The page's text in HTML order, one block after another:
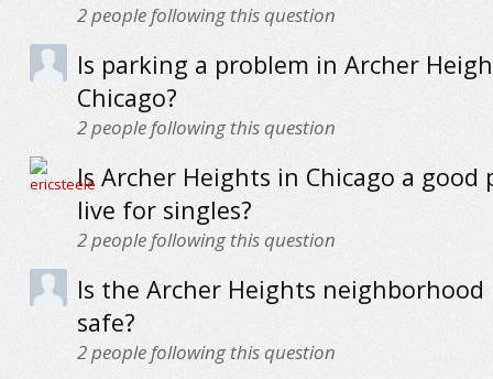
2people following this question
Is parking a problem in Archer
Chicago?
2people following this question
Is Archer Heights in Chicago a good
live for singles?
2people following this question
Is the Archer Heights neighborhood
safe?
2people following this question